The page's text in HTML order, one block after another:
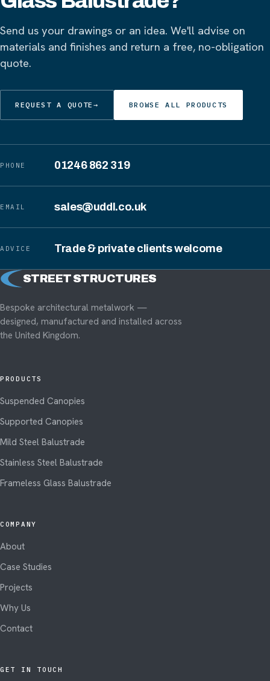
Send us your drawings or an idea. We'll advise on
materials and finishes and return a free, no-obligation
quote.
REQUEST A QUOTE → BROWSE ALL PRODUCTS
PHONE 01246 862 319
EMAIL sales@uddl.co.uk
ADVICE Trade & private clients welcome
STREET STRUCTURES
Bespoke architectural metalwork —
designed, manufactured and installed across
the United Kingdom.
PRODUCTS
Suspended Canopies
Supported Canopies
Mild Steel Balustrade
Stainless Steel Balustrade
Frameless Glass Balustrade
COMPANY
About
Case Studies
Projects
Why Us
Contact
GET IN TOUCH